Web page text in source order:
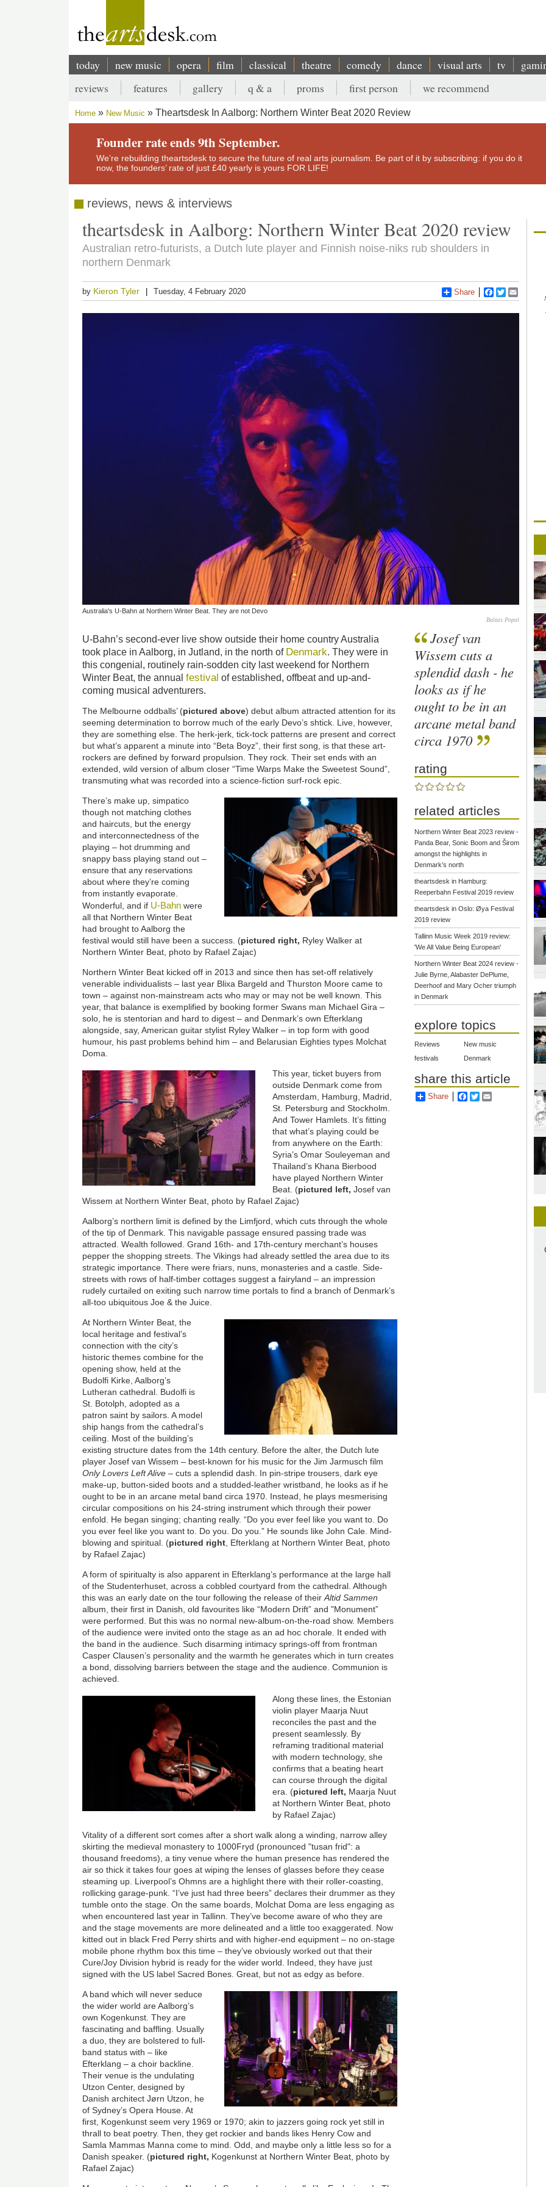
Main
navigation
today new music opera film classical theatre comedy dance visual arts tv
Secondary
menu
reviews features gallery q & a proms first person we recommend
Breadcrumb
Home New Music Theartsdesk In Aalborg: Northern Winter Beat 2020 Review
Founder rate ends 9th September.
We’re rebuilding theartsdesk to secure the future of real arts journalism. Be part of it by subscribing: if you do it
now, the founders’ rate of just £40 yearly is yours FOR LIFE!
reviews, news & interviews
theartsdesk in Aalborg: Northern Winter Beat 2020 review
Australian retro-futurists, a Dutch lute player and Finnish noise-niks rub shoulders in
northern Denmark
by Kieron Tyler Tuesday, 4 February 2020 Share Facebook
Twitter
Australia's U-Bahn at Northern Winter Beat. They are not Devo
Balazs Popal
U-Bahn’s second-ever live show outside their home country Australia
took place in Aalborg, in Jutland, in the north of Denmark. They were in
this congenial, routinely rain-sodden city last weekend for Northern
Winter Beat, the annualfestival of established, offbeat and up-and-
coming musical adventurers.
The Melbourne oddballs’ (pictured above) debut album attracted attention for its
seeming determination to borrow much of the early Devo’s shtick. Live, however,
they are something else. The herk-jerk, tick-tock patterns are present and correct
but what’s apparent a minute into “Beta Boyz”, their first song, is that these art-
rockers are defined by forward propulsion. They rock. Their set ends with an
extended, wild version of album closer “Time Warps Make the Sweetest Sound”,
transmuting what was recorded into a science-fiction surf-rock epic.
There’s make up, simpatico
though not matching clothes
and haircuts, but the energy
and interconnectedness of the
playing – hot drumming and
snappy bass playing stand out –
ensure that any reservations
about where they’re coming
from instantly evaporate.
Wonderful, and if U-Bahn were
all that Northern Winter Beat
had brought to Aalborg the
festival would still have been a success. (pictured right, Ryley Walker at
Northern Winter Beat, photo by Rafael Zajac)
Northern Winter Beat kicked off in 2013 and since then has set-off relatively
venerable individualists – last year Blixa Bargeld and Thurston Moore came to
town – against non-mainstream acts who may or may not be well known. This
year, that balance is exemplified by booking former Swans man Michael Gira –
solo, he is stentorian and hard to digest – and Denmark’s own Efterklang
alongside, say, American guitar stylist Ryley Walker – in top form with good
humour, his past problems behind him – and Belarusian Eighties types Molchat
Doma.
This year, ticket buyers from
outside Denmark come from
Amsterdam, Hamburg, Madrid,
St. Petersburg and Stockholm.
And Tower Hamlets. It’s fitting
that what’s playing could be
from anywhere on the Earth:
Syria’s Omar Souleyeman and
Thailand’s Khana Bierbood
have played Northern Winter
Beat. (pictured left,Josef van
Wissem at Northern Winter Beat, photo by Rafael Zajac)
Aalborg’s northern limit is defined by the Limfjord, which cuts through the whole
of the tip of Denmark. This navigable passage ensured passing trade was
attracted. Wealth followed. Grand 16th- and 17th-century merchant’s houses
pepper the shopping streets. The Vikings had already settled the area due to its
strategic importance. There were friars, nuns, monasteries and a castle. Side-
streets with rows of half-timber cottages suggest a fairyland – an impression
rudely curtailed on exiting such narrow time portals to find a branch of Denmark’s
all-too ubiquitous Joe & the Juice.
At Northern Winter Beat, the
local heritage and festival’s
connection with the city’s
historic themes combine for the
opening show, held at the
Budolfi Kirke, Aalborg’s
Lutheran cathedral. Budolfi is
St. Botolph, adopted as a
patron saint by sailors. A model
ship hangs from the cathedral’s
ceiling. Most of the building’s
existing structure dates from the 14th century. Before the alter, the Dutch lute
player Josef van Wissem – best-known for his music for the Jim Jarmusch film
Only Lovers Left Alive – cuts a splendid dash. In pin-stripe trousers, dark eye
make-up, button-sided boots and a studded-leather wristband, he looks as if he
ought to be in an arcane metal band circa 1970. Instead, he plays mesmerising
circular compositions on his 24-string instrument which through their power
enfold. He began singing; chanting really. “Do you ever feel like you want to. Do
you ever feel like you want to. Do you. Do you.” He sounds like John Cale. Mind-
blowing and spiritual. (pictured right , Efterklang at Northern Winter Beat, photo
by Rafael Zajac)
A form of spiritualty is also apparent in Efterklang’s performance at the large hall
of the Studenterhuset, across a cobbled courtyard from the cathedral. Although
this was an early date on the tour following the release of theirAltid Sammen
album, their first in Danish, old favourites like “Modern Drift” and "Monument”
were performed. But this was no normal new-album-on-the-road show. Members
of the audience were invited onto the stage as an ad hoc chorale. It ended with
the band in the audience. Such disarming intimacy springs-off from frontman
Casper Clausen’s personality and the warmth he generates which in turn creates
a bond, dissolving barriers between the stage and the audience. Communion is
achieved.
Along these lines, the Estonian
violin player Maarja Nuut
reconciles the past and the
present seamlessly. By
reframing traditional material
with modern technology, she
confirms that a beating heart
can course through the digital
era. (pictured left, Maarja Nuut
at Northern Winter Beat, photo
by Rafael Zajac)
Vitality of a different sort comes after a short walk along a winding, narrow alley
skirting the medieval monastery to 1000Fryd (pronounced "tusan frid": a
thousand freedoms), a tiny venue where the human presence has rendered the
air so thick it takes four goes at wiping the lenses of glasses before they cease
steaming up. Liverpool’s Ohmns are a highlight there with their roller-coasting,
rollicking garage-punk. “I’ve just had three beers” declares their drummer as they
tumble onto the stage. On the same boards, Molchat Doma are less engaging as
when encountered last year in Tallinn. They’ve become aware of who they are
and the stage movements are more delineated and a little too exaggerated. Now
kitted out in black Fred Perry shirts and with higher-end equipment – no on-stage
mobile phone rhythm box this time – they’ve obviously worked out that their
Cure/Joy Division hybrid is ready for the wider world. Indeed, they have just
signed with the US label Sacred Bones. Great, but not as edgy as before.
A band which will never seduce
the wider world are Aalborg’s
own Kogenkunst. They are
fascinating and baffling. Usually
a duo, they are bolstered to full-
band status with – like
Efterklang – a choir backline.
Their venue is the undulating
Utzon Center, designed by
Danish architect Jørn Utzon, he
of Sydney’s Opera House. At
first, Kogenkunst seem very 1969 or 1970; akin to jazzers going rock yet still in
thrall to beat poetry. Then, they get rockier and bands likes Henry Cow and
Samla Mammas Manna come to mind. Odd, and maybe only a little less so for a
Danish speaker. (pictured right, Kogenkunst at Northern Winter Beat, photo by
Rafael Zajac)
Josef van
Wissem cuts a
splendid dash - he
looks as if he
ought to be in an
arcane metal band
circa 1970
rating
related articles
Northern Winter Beat 2023 review -
Panda Bear, Sonic Boom and Širom
amongst the highlights in
Denmark’s north
theartsdesk in Hamburg:
Reeperbahn Festival 2019 review
theartsdesk in Oslo: Øya Festival
2019 review
Tallinn Music Week 2019 review:
'We All Value Being European'
Northern Winter Beat 2024 review -
Julie Byrne, Alabaster DePlume,
Deerhoof and Mary Ocher triumph
in Denmark
explore topics
Reviews
New music
festivals
Denmark
share this article
Share Facebook
Twitter